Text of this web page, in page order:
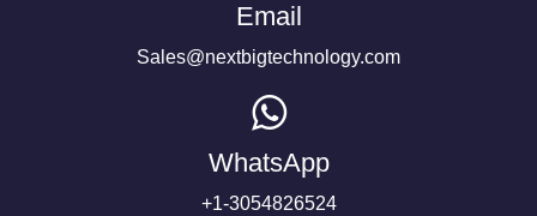
Email
Sales@nextbigtechnology.com
WhatsApp
+1-3054826524